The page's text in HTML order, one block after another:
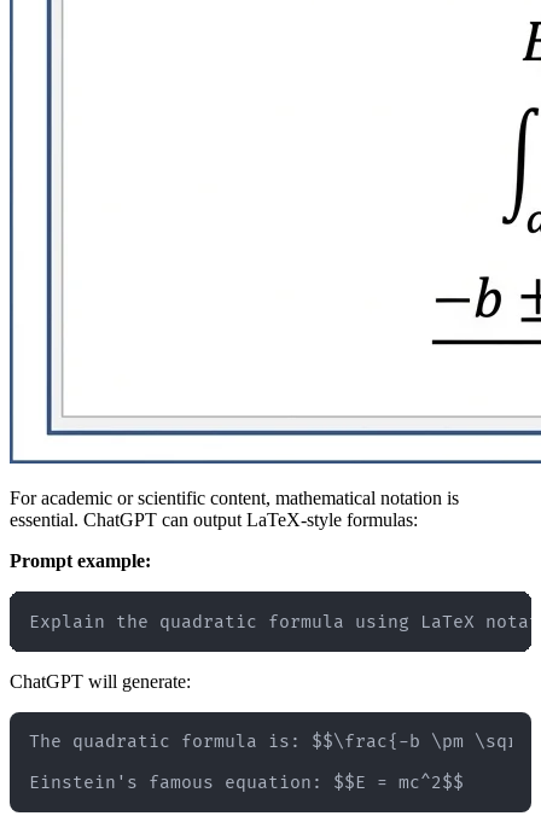
For academic or scientific content, mathematical notation is
essential. ChatGPT can output LaTeX-style formulas:
Prompt example:
ChatGPT will generate:
The quadratic formula is: $$\frac{-b \pm